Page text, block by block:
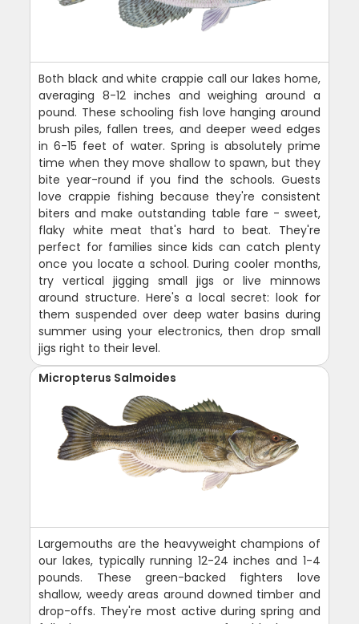
Both black and white crappie call our lakes home,
averaging 8-12 inches and weighing around a
pound. These schooling fish love hanging around
brush piles, fallen trees, and deeper weed edges
in 6-15 feet of water. Spring is absolutely prime
time when they move shallow to spawn, but they
bite year-round if you find the schools. Guests
love crappie fishing because they're consistent
biters and make outstanding table fare - sweet,
flaky white meat that's hard to beat. They're
perfect for families since kids can catch plenty
once you locate a school. During cooler months,
try vertical jigging small jigs or live minnows
around structure. Here's a local secret: look for
them suspended over deep water basins during
summer using your electronics, then drop small
jigs right to their level.
Micropterus Salmoides
Largemouths are the heavyweight champions of
our lakes, typically running 12-24 inches and 1-4
pounds. These green-backed fighters love
shallow, weedy areas around downed timber and
drop-offs. They're most active during spring and